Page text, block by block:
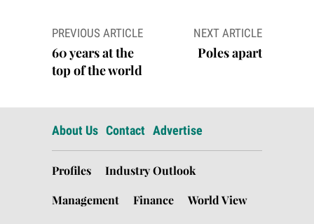
Post
navigation
PREVIOUS ARTICLE
60 years at the
top of the world
NEXT ARTICLE
Poles apart
About Us Contact Advertise
Profiles
Industry Outlook
Management
Finance
World View